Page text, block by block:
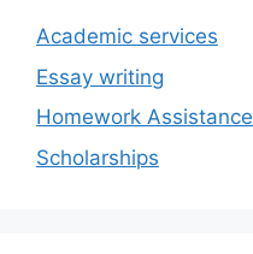
Academic services
Essay writing
Homework Assistance
Scholarships